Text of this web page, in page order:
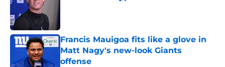
Francis Mauigoa fits like a glove in
Matt Nagy's new-look Giants
offense